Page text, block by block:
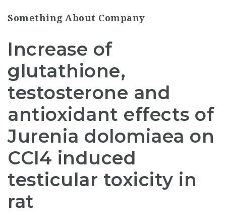
Something About Company
Increase of
glutathione,
testosterone and
antioxidant effects of
Jurenia dolomiaea on
CCl4 induced
testicular toxicity in
rat